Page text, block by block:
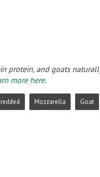
protein, and goats
more here.
Mozzarella Goat